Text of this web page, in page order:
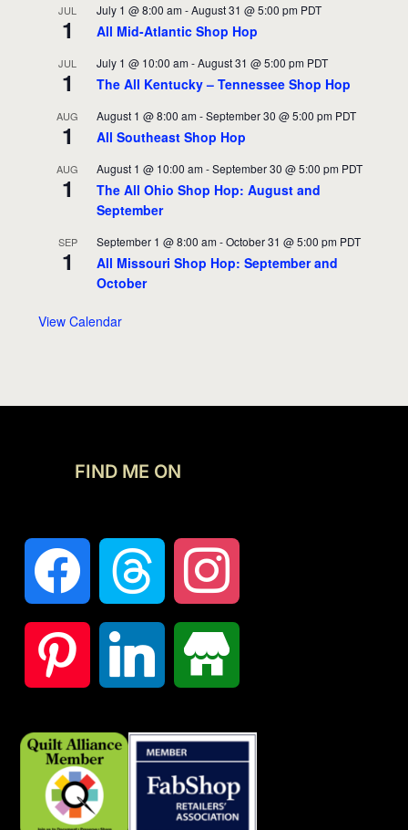
JUL
1
July 1 @ 8:00 am -August 31 @ 5:00 pm PDT
All Mid-Atlantic Shop Hop
JUL
1
July 1 @ 10:00 am -August 31 @ 5:00 pm PDT
The All Kentucky – Tennessee Shop Hop
AUG
1
August 1 @ 8:00 am -September 30 @ 5:00 pm PDT
All Southeast Shop Hop
AUG
1
August 1 @ 10:00 am -September 30 @ 5:00 pm PDT
The All Ohio Shop Hop: August and
September
SEP
1
September 1 @ 8:00 am -October 31 @ 5:00 pm PDT
All Missouri Shop Hop: September and
October
View Calendar
FIND ME ON